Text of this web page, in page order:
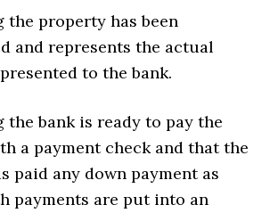
the property has been
and represents the actual
to the bank.
the bank is ready to pay the
a payment check and that the
paid any down payment as
payments are put into an